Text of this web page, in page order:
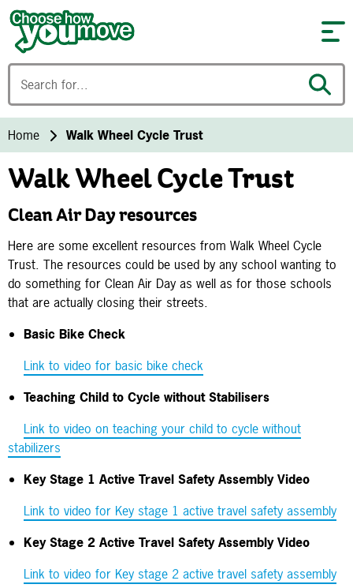
Skip to content
Home Walk Wheel Cycle Trust
Walk Wheel Cycle Trust
Clean Air Day resources
Here are some excellent resources from Walk Wheel Cycle
Trust. The resources could be used by any school wanting to
do something for Clean Air Day as well as for those schools
that are actually closing their streets.
Basic Bike Check
Link to video for basic bike check
Teaching Child to Cycle without Stabilisers
Link to video on teaching your child to cycle without
stabilizers
Key Stage 1 Active Travel Safety Assembly Video
Link to video for Key stage 1 active travel safety assembly
Key Stage 2 Active Travel Safety Assembly Video
Link to video for Key stage 2 active travel safety assembly